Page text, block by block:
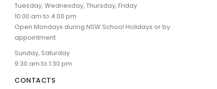
Tuesday, Wednesday, Thursday, Friday
10:00 am to 4:00 pm
Open Mondays during NSW School Holidays or by
appointment
Sunday, Saturday
9:30 am to 1:30 pm
CONTACTS